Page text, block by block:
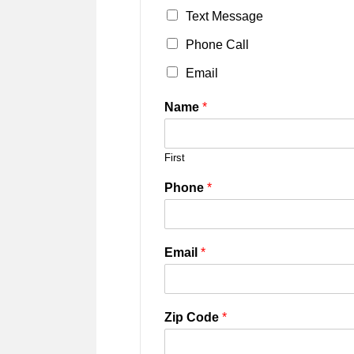
Text Message
Phone Call
Email
Name *
First
Phone *
Email *
Zip Code *